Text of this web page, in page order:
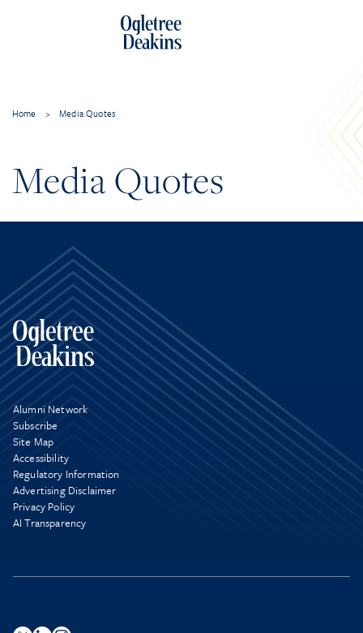
Home > Media Quotes
Media Quotes
Alumni Network
Subscribe
Site Map
Accessibility
Regulatory Information
Advertising Disclaimer
Privacy Policy
AI Transparency